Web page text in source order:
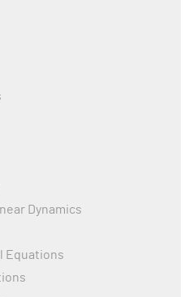
accepted applications",
Dynamics
Equations